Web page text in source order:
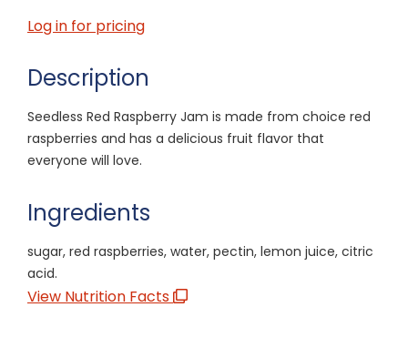
Log in for pricing
Description
Seedless Red Raspberry Jam is made from choice red
raspberries and has a delicious fruit flavor that
everyone will love.
Ingredients
sugar, red raspberries, water, pectin, lemon juice, citric
acid.
View Nutrition Facts